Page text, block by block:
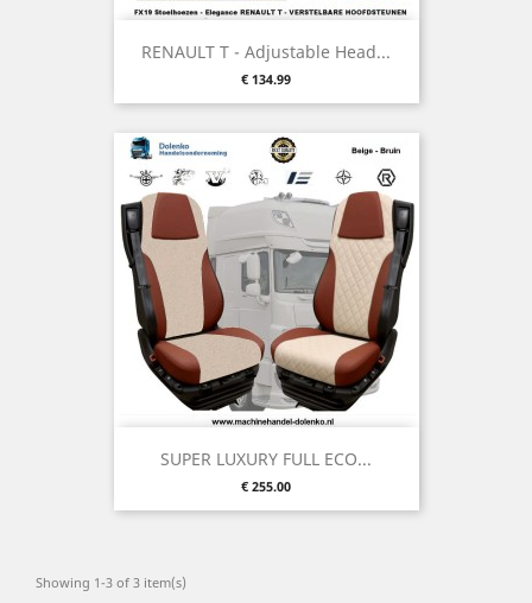
RENAULT T - Adjustable Head...
Price
€ 134.99
SUPER LUXURY FULL ECO...
Price
€ 255.00
Showing 1-3 of 3 item(s)